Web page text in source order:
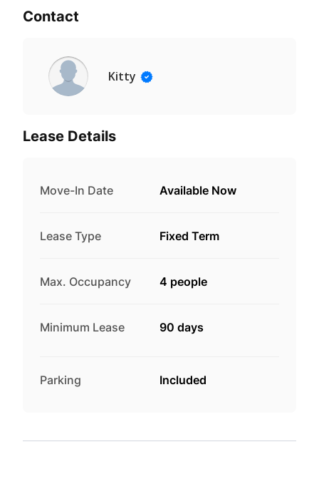
Contact
Kitty
Lease Details
Move-In Date Available Now
Lease Type Fixed Term
Max. Occupancy 4 people
Minimum Lease 90 days
Parking Included